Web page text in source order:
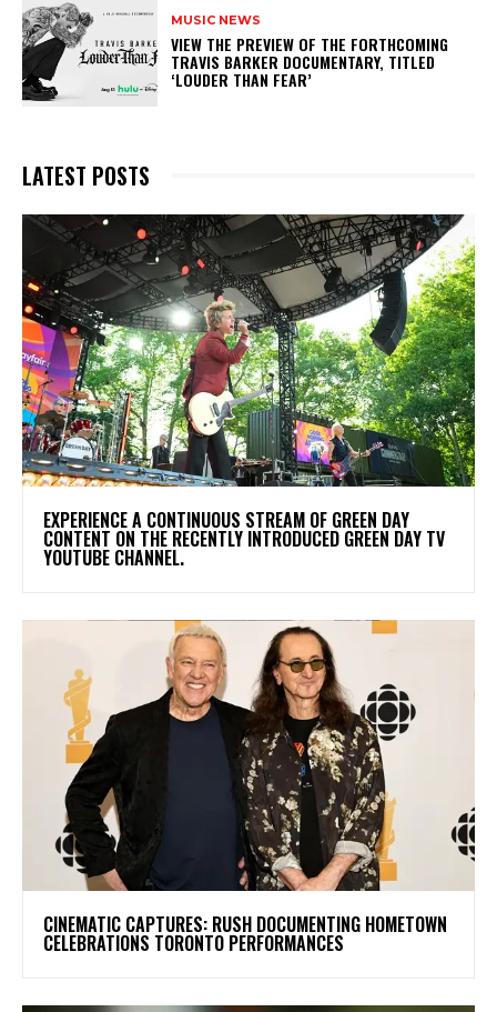
MUSIC NEWS
​VIEW THE PREVIEW OF THE FORTHCOMING
TRAVIS BARKER DOCUMENTARY, TITLED
‘LOUDER THAN FEAR’
LATEST POSTS
​EXPERIENCE A CONTINUOUS STREAM OF GREEN DAY
CONTENT ON THE RECENTLY INTRODUCED GREEN DAY TV
YOUTUBE CHANNEL.
​CINEMATIC CAPTURES: RUSH DOCUMENTING HOMETOWN
CELEBRATIONS TORONTO PERFORMANCES